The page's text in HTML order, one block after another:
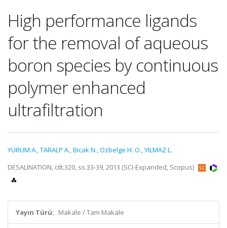
High performance ligands
for the removal of aqueous
boron species by continuous
polymer enhanced
ultrafiltration
YÜRÜM A.,TARALP A.,Bicak N.,Ozbelge H. O.,YILMAZ L.
DESALINATION, cilt.320, ss.33-39, 2013 (SCI-Expanded, Scopus)
Yayın Türü: Makale / Tam Makale